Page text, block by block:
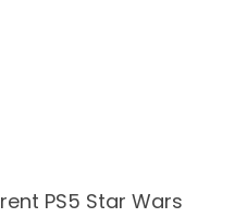
PS5 Star Wars